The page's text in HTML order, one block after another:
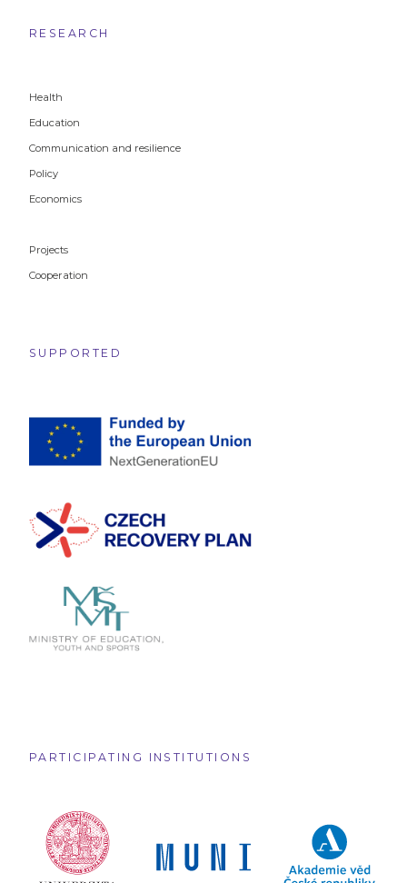
RESEARCH
Health
Education
Communication and resilience
Policy
Economics
Projects
Cooperation
SUPPORTED
PARTICIPATING INSTITUTIONS